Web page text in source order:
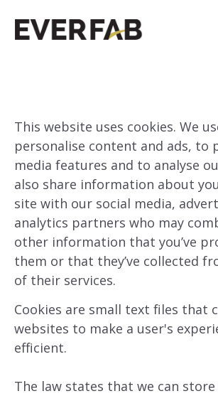
This website uses cookies. We
personalise content and ads, to
media features and to analyse
also share information about
site with our social media,
analytics partners who may
other information that you’ve
them or that they’ve collected
of their services.
Cookies are small text files that
websites to make a user's
efficient.
The law states that we can store